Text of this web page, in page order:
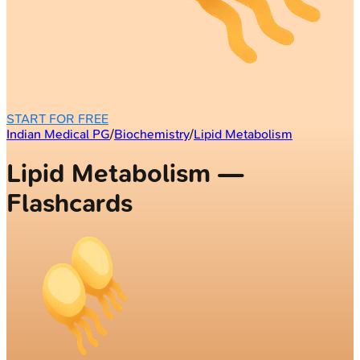
START FOR FREE
Indian Medical PG/Biochemistry/Lipid Metabolism
Lipid Metabolism —
Flashcards